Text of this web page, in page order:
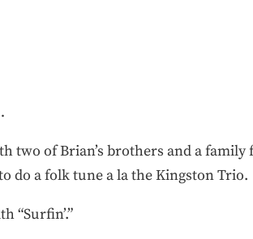
two of Brian’s brothers and a
do a folk tune a la the Kingston Trio.
“Surfin’.”